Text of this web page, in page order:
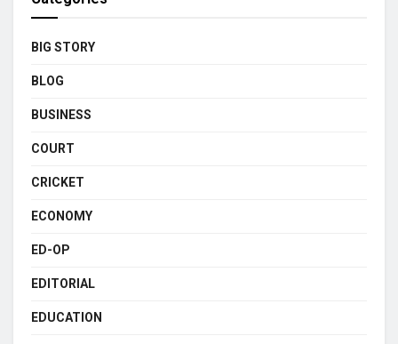
BIG STORY
BLOG
BUSINESS
COURT
CRICKET
ECONOMY
ED-OP
EDITORIAL
EDUCATION